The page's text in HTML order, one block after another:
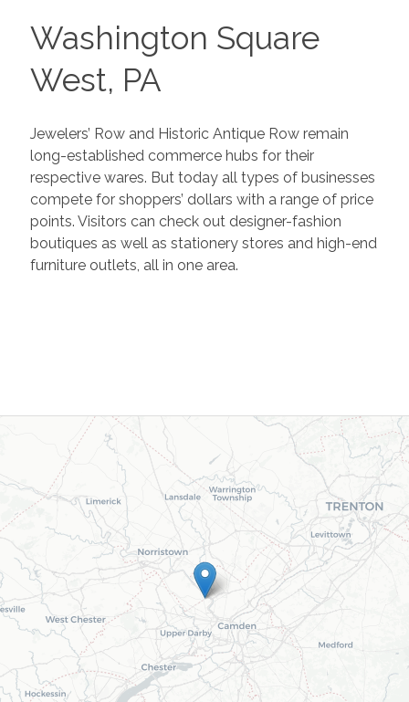
Washington Square
West, PA
Jewelers’ Row and Historic Antique Row remain
long-established commerce hubs for their
respective wares. But today all types of businesses
compete for shoppers’ dollars with a range of price
points. Visitors can check out designer-fashion
boutiques as well as stationery stores and high-end
furniture outlets, all in one area.